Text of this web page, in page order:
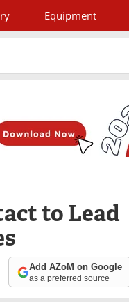
Equipment
to Lead
Add AZoM on Google
as a preferred source